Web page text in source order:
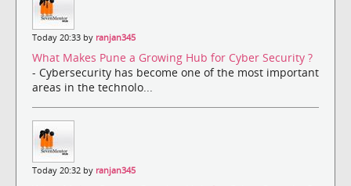
Today 20:33 by ranjan345
What Makes Pune a Growing Hub for Cyber Security ?
- Cybersecurity has become one of the most important
areas in the technolo...
Today 20:32 by ranjan345